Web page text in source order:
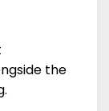
the